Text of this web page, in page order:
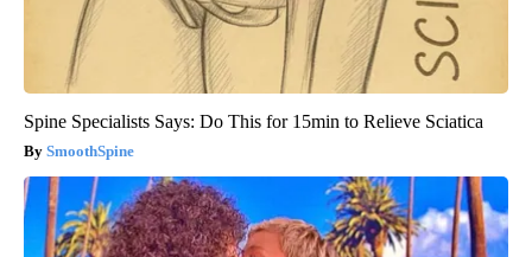
Spine Specialists Says: Do This for 15min to Relieve Sciatica
SmoothSpine